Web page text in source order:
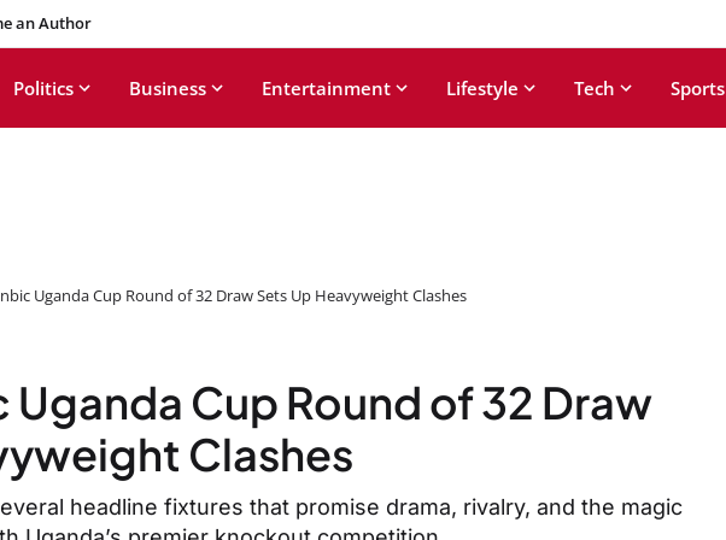
an Author
Politics Business Entertainment Lifestyle Tech Sports
Uganda Cup Round of 32 Draw Sets Up Heavyweight Clashes
Cup Round of 32 Draw
Clashes
headline fixtures that promise drama, rivalry, and the magic